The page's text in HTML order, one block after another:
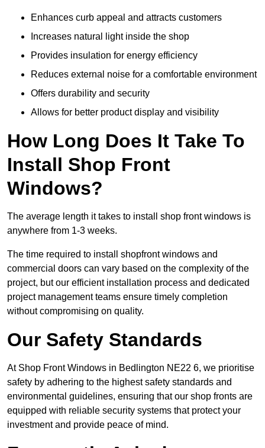
Enhances curb appeal and attracts customers
Increases natural light inside the shop
Provides insulation for energy efficiency
Reduces external noise for a comfortable environment
Offers durability and security
Allows for better product display and visibility
How Long Does It Take To
Install Shop Front
Windows?
The average length it takes to install shop front windows is
anywhere from 1-3 weeks.
The time required to install shopfront windows and
commercial doors can vary based on the complexity of the
project, but our efficient installation process and dedicated
project management teams ensure timely completion
without compromising on quality.
Our Safety Standards
At Shop Front Windows in Bedlington NE22 6, we prioritise
safety by adhering to the highest safety standards and
environmental guidelines, ensuring that our shop fronts are
equipped with reliable security systems that protect your
investment and provide peace of mind.